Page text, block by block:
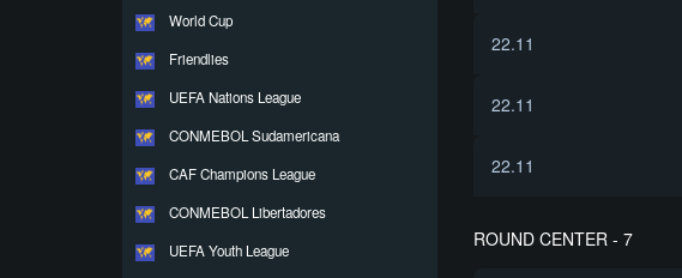
World Cup
Friendlies
UEFA Nations League
CONMEBOL Sudamericana
CAF Champions League
CONMEBOL Libertadores
UEFA Youth League
22.11
22.11
22.11
ROUND CENTER - 7